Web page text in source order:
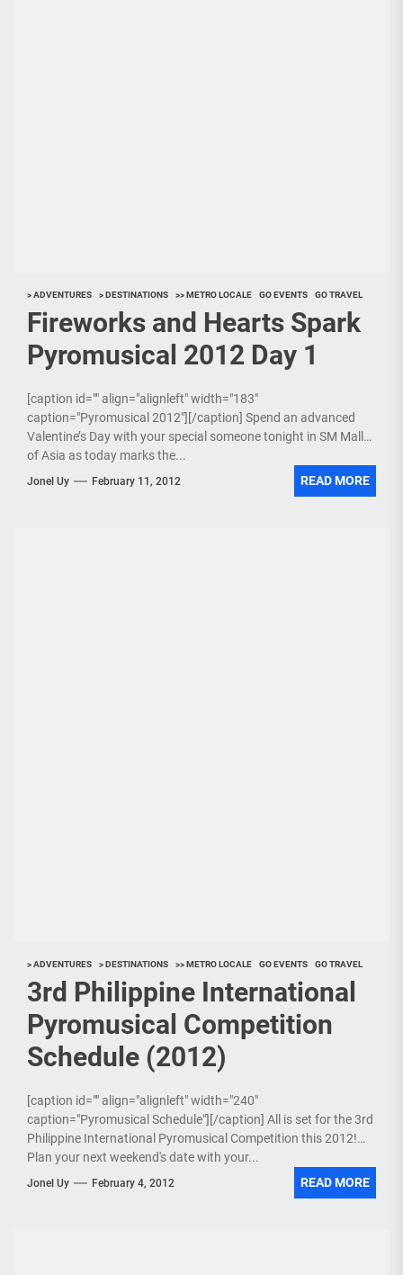
> ADVENTURES > DESTINATIONS >> METRO LOCALE GO EVENTS GO TRAVEL
Fireworks and Hearts Spark
Pyromusical 2012 Day 1
[caption id="" align="alignleft" width="183"
caption="Pyromusical 2012"][/caption] Spend an advanced
Valentine’s Day with your special someone tonight in SM Mall
of Asia as today marks the...
Jonel Uy February 11, 2012 READ MORE
> ADVENTURES > DESTINATIONS >> METRO LOCALE GO EVENTS GO TRAVEL
3rd Philippine International
Pyromusical Competition
Schedule (2012)
[caption id="" align="alignleft" width="240"
caption="Pyromusical Schedule"][/caption] All is set for the 3rd
Philippine International Pyromusical Competition this 2012!
Plan your next weekend's date with your...
Jonel Uy February 4, 2012 READ MORE